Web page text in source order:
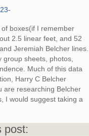
boxes(if I remember
2.5 linear feet, and 52
Jeremiah Belcher lines.
sheets, photos,
Much of this data
Harry C Belcher
are researching Belcher
I would suggest taking a
post: